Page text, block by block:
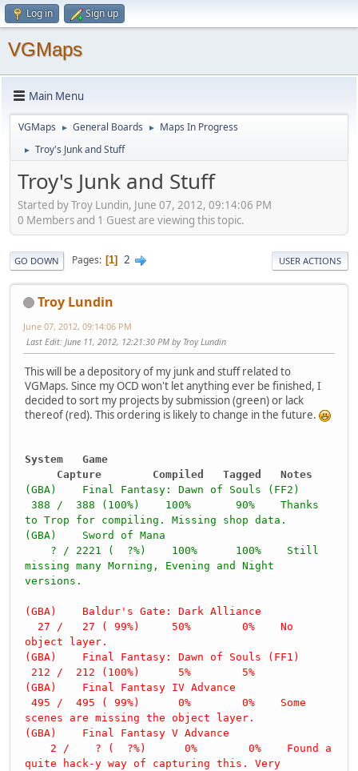
Log in Sign up
VGMaps
Main Menu
VGMaps ► General Boards ► Maps In Progress
► Troy's Junk and Stuff
Troy's Junk and Stuff
Started by Troy Lundin, June 07, 2012, 09:14:06 PM
0 Members and 1 Guest are viewing this topic.
GO DOWN Pages 1 2 USER ACTIONS
Troy Lundin
June 07, 2012, 09:14:06 PM
Last Edit: June 11, 2012, 12:21:30 PM by Troy Lundin
This will be a depository of my junk and stuff related to
VGMaps. Since my OCD won't let anything ever be finished, I
decided to sort my projects by submission (green) or lack
thereof (red). This ordering is likely to change in the future.
System Game
Capture Compiled Tagged Notes
(GBA) Final Fantasy: Dawn of Souls (FF2)
388 / 388 (100%) 100% 90% Thanks
to Trop for compiling. Missing shop data.
(GBA) Sword of Mana
? / 2221 ( ?%) 100% 100% Still
missing many Morning, Evening and Night
versions.
(GBA) Baldur's Gate: Dark Alliance
27 / 27 ( 99%) 50% 0% No
object layer.
(GBA) Final Fantasy: Dawn of Souls (FF1)
212 / 212 (100%) 5% 5%
(GBA) Final Fantasy IV Advance
495 / 495 ( 99%) 0% 0% Some
scenes are missing the object layer.
(GBA) Final Fantasy V Advance
2 / ? ( ?%) 0% 0% Found a
quite hack-y way of capturing this. Very